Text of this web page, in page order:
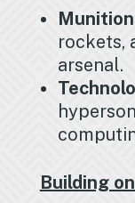
rockets,
arsenal.
Building